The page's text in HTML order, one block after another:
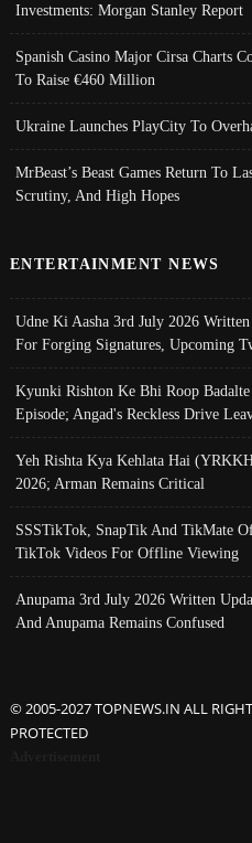
Investments: Morgan Stanley Report
Spanish Casino Major Cirsa Charts
To Raise €460 Million
Ukraine Launches PlayCity To
MrBeast’s Beast Games Return To
Scrutiny, And High Hopes
ENTERTAINMENT NEWS
Udne Ki Aasha 3rd July 2026
For Forging Signatures, Upcoming
Kyunki Rishton Ke Bhi Roop
Episode; Angad's Reckless Drive
Yeh Rishta Kya Kehlata Hai
2026; Arman Remains Critical
SSSTikTok, SnapTik And TikMate
TikTok Videos For Offline Viewing
Anupama 3rd July 2026 Written
And Anupama Remains Confused
© 2005-2027 TOPNEWS.IN ALL
PROTECTED